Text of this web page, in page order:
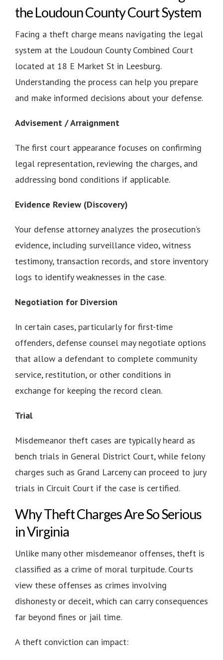
the Loudoun County Court System
Facing a theft charge means navigating the legal
system at the Loudoun County Combined Court
located at 18 E Market St in Leesburg.
Understanding the process can help you prepare
and make informed decisions about your defense.
Advisement / Arraignment
The first court appearance focuses on confirming
legal representation, reviewing the charges, and
addressing bond conditions if applicable.
Evidence Review (Discovery)
Your defense attorney analyzes the prosecution’s
evidence, including surveillance video, witness
testimony, transaction records, and store inventory
logs to identify weaknesses in the case.
Negotiation for Diversion
In certain cases, particularly for first-time
offenders, defense counsel may negotiate options
that allow a defendant to complete community
service, restitution, or other conditions in
exchange for keeping the record clean.
Trial
Misdemeanor theft cases are typically heard as
bench trials in General District Court, while felony
charges such as Grand Larceny can proceed to jury
trials in Circuit Court if the case is certified.
Why Theft Charges Are So Serious
in Virginia
Unlike many other misdemeanor offenses, theft is
classified as a crime of moral turpitude. Courts
view these offenses as crimes involving
dishonesty or deceit, which can carry consequences
far beyond fines or jail time.
A theft conviction can impact: